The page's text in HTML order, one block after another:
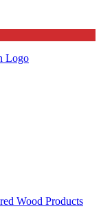
Wood Products